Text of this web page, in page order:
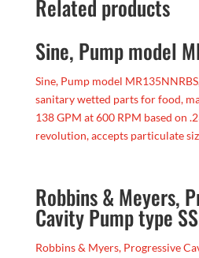
Related products
Sine, Pump model
Sine, Pump model
sanitary wetted parts for food,
138 GPM at 600 RPM based on
revolution, accepts particulate
Robbins & Meyers,
Cavity Pump type
Robbins & Myers, Progressive